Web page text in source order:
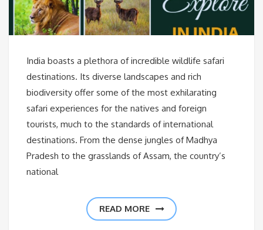
India boasts a plethora of incredible wildlife safari
destinations. Its diverse landscapes and rich
biodiversity offer some of the most exhilarating
safari experiences for the natives and foreign
tourists, much to the standards of international
destinations. From the dense jungles of Madhya
Pradesh to the grasslands of Assam, the country’s
national
READ MORE